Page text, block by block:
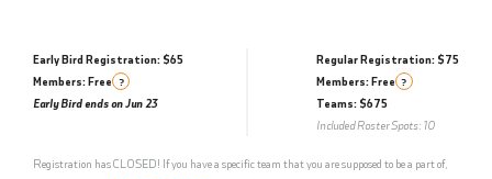
Early Bird Registration: $65
Members: Free ?
Early Bird ends on Jun 23
Regular Registration: $75
Members: Free ?
Teams: $675
Included Roster Spots: 10
Registration has CLOSED! If you have a specific team that you are supposed to be a part of,